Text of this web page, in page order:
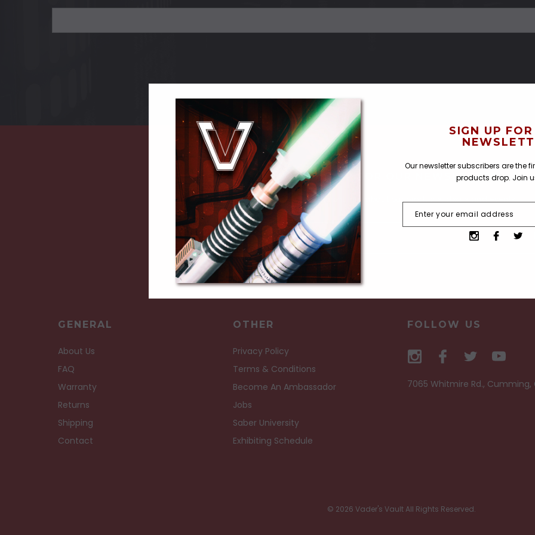
SIGN UP FOR OUR NEWSLETTER
Receive current info about our products, deals and events.
GENERAL
About Us
FAQ
Warranty
Returns
Shipping
Contact
OTHER
Privacy Policy
Terms & Conditions
Become An Ambassador
Jobs
Saber University
Exhibiting Schedule
FOLLOW US
7065 Whitmire Rd., Cumming,
© 2026 Vader's Vault All Rights Reserved.
SIGN UP FOR
Our newsletter subscribers are the
products drop. Join